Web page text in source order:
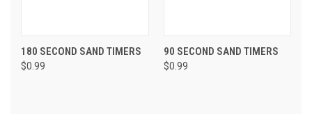
180 SECOND SAND TIMERS
$0.99
90 SECOND SAND TIMERS
$0.99